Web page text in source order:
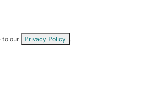
to our Privacy Policy